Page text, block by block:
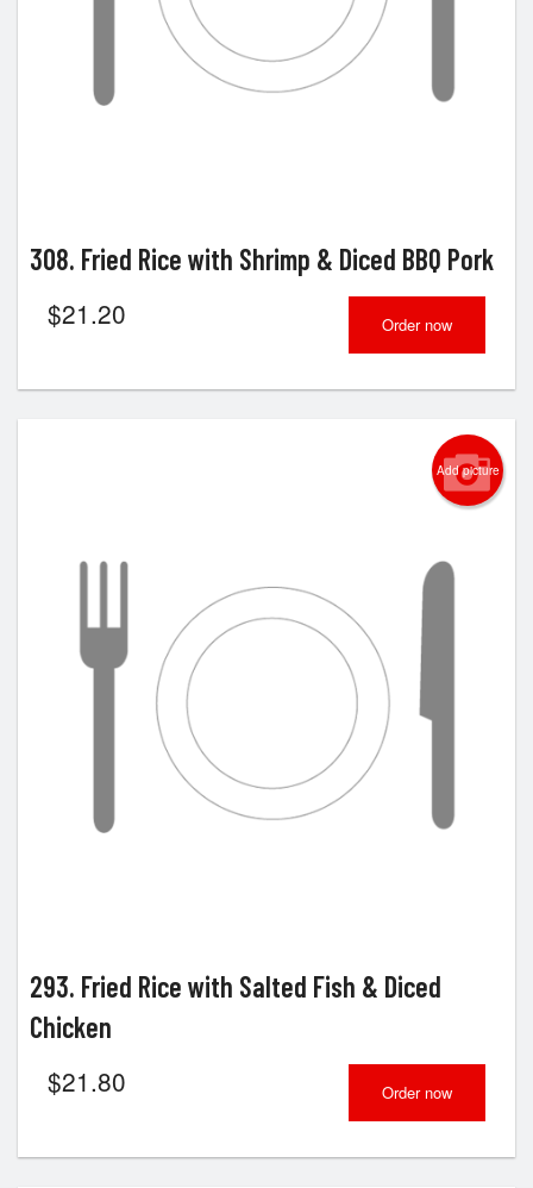
308. Fried Rice with Shrimp & Diced BBQ Pork
$21.20 Order now
Add picture
293. Fried Rice with Salted Fish & Diced
Chicken
$21.80 Order now